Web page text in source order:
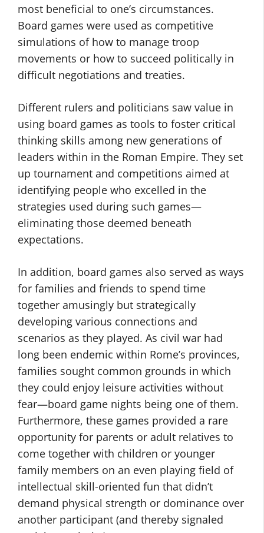
most beneficial to one’s circumstances.
Board games were used as competitive
simulations of how to manage troop
movements or how to succeed politically in
difficult negotiations and treaties.
Different rulers and politicians saw value in
using board games as tools to foster critical
thinking skills among new generations of
leaders within in the Roman Empire. They set
up tournament and competitions aimed at
identifying people who excelled in the
strategies used during such games—
eliminating those deemed beneath
expectations.
In addition, board games also served as ways
for families and friends to spend time
together amusingly but strategically
developing various connections and
scenarios as they played. As civil war had
long been endemic within Rome’s provinces,
families sought common grounds in which
they could enjoy leisure activities without
fear—board game nights being one of them.
Furthermore, these games provided a rare
opportunity for parents or adult relatives to
come together with children or younger
family members on an even playing field of
intellectual skill-oriented fun that didn’t
demand physical strength or dominance over
another participant (and thereby signaled